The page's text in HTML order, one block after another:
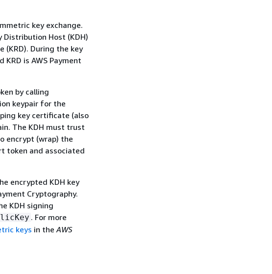
key exchange.
Host (KDH)
(KRD). During the key
is AWS Payment
by calling
keypair for the
key certificate (also
The KDH must trust
encrypt (wrap) the
token and associated
encrypted KDH key
Cryptography.
KDH signing
. For more
keys in theAWS